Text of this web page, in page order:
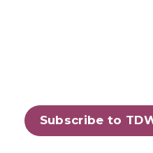
Subscribe to